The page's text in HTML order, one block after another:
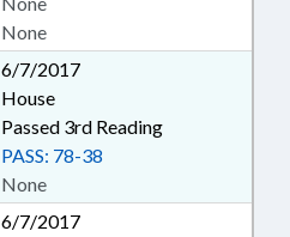
None
6/7/2017
House
Passed 3rd Reading
None
PASS: 78-38
6/7/2017